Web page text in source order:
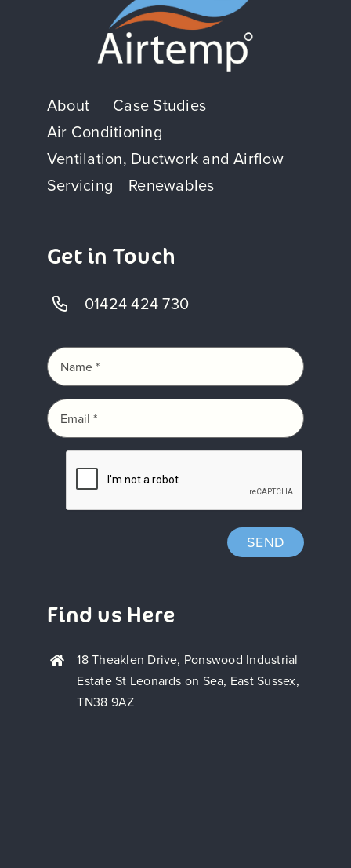
About
Case Studies
Air Conditioning
Ventilation, Ductwork and Airflow
Servicing
Renewables
Get in Touch
01424 424 730
SEND
Find us Here
18 Theaklen Drive, Ponswood Industrial
Estate St Leonards on Sea, East Sussex,
TN38 9AZ